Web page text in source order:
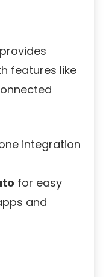
features like
integration
for easy
and